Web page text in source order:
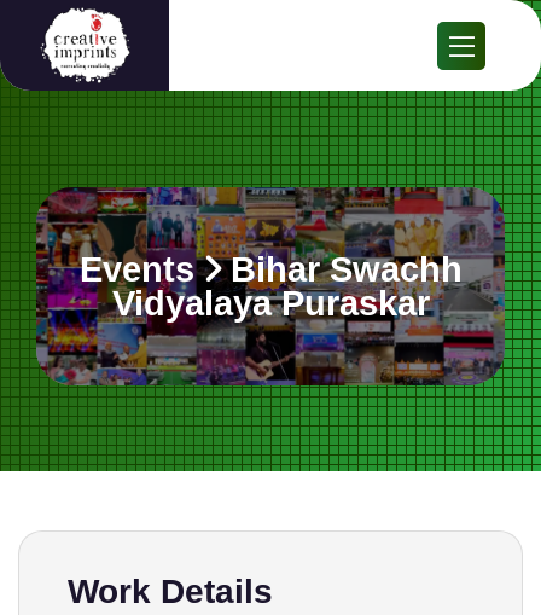
Events Bihar Swachh
Vidyalaya Puraskar
Work Details